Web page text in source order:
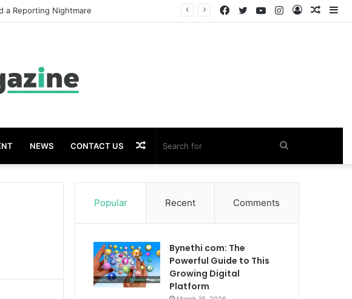
Log
Instagram
YouTube
Twitter
Facebook
NEWS CONTACT US Search
for
Random
Article
Popular Recent Comments
Bynethi com: The
Powerful Guide to This
Growing Digital
Platform